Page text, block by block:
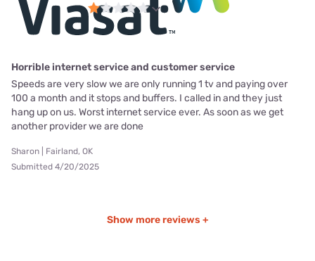
Horrible internet service and customer service
Speeds are very slow we are only running 1 tv and paying over
100 a month and it stops and buffers. I called in and they just
hang up on us. Worst internet service ever. As soon as we get
another provider we are done
Sharon | Fairland, OK
Submitted 4/20/2025
Show more reviews +